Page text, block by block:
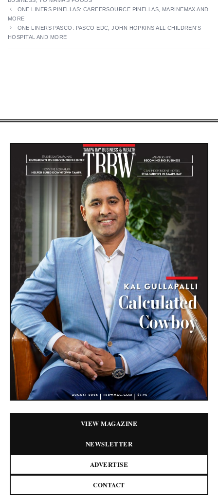
ONE LINERS PINELLAS: CAREERSOURCE PINELLAS, MARINEMAX AND
MORE
ONE LINERS PASCO: PASCO EDC, JOHN HOPKINS ALL CHILDREN’S
HOSPITAL AND MORE
VIEW MAGAZINE
NEWSLETTER
ADVERTISE
CONTACT